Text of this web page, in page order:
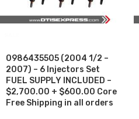
0986435505 (2004 1/2 –
2007) – 6 Injectors Set
FUEL SUPPLY INCLUDED –
$2,700.00 + $600.00 Core
Free Shipping in all orders